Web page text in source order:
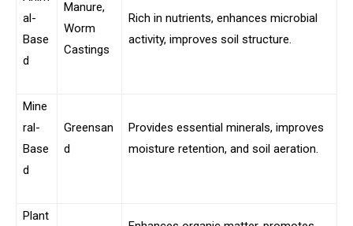
al-
Base
d
Manure,
Worm
Castings
Rich in nutrients, enhances microbial
activity, improves soil structure.
Mine
ral-
Base
d
Greensan
d
Provides essential minerals, improves
moisture retention, and soil aeration.
Plant